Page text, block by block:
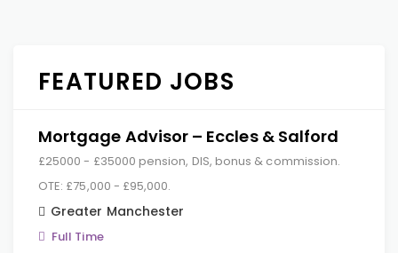
FEATURED JOBS
Mortgage Advisor – Eccles & Salford
£25000 - £35000 pension, DIS, bonus & commission.
OTE: £75,000 - £95,000.
Greater Manchester
Full Time